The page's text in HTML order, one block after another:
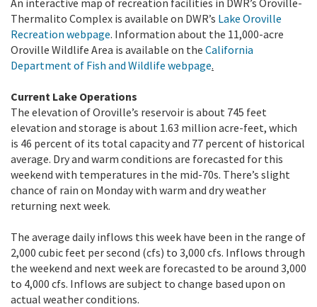
Thermalito Complex is available on DWR’s Lake Oroville
Recreation webpage. Information about the 11,000-acre
Oroville Wildlife Area is available on the California
Department of Fish and Wildlife webpage.
Current Lake Operations
The elevation of Oroville’s reservoir is about 745 feet
elevation and storage is about 1.63 million acre-feet, which
is 46 percent of its total capacity and 77 percent of historical
average. Dry and warm conditions are forecasted for this
weekend with temperatures in the mid-70s. There’s slight
chance of rain on Monday with warm and dry weather
returning next week.
The average daily inflows this week have been in the range of
2,000 cubic feet per second (cfs) to 3,000 cfs. Inflows through
the weekend and next week are forecasted to be around 3,000
to 4,000 cfs. Inflows are subject to change based upon on
actual weather conditions.